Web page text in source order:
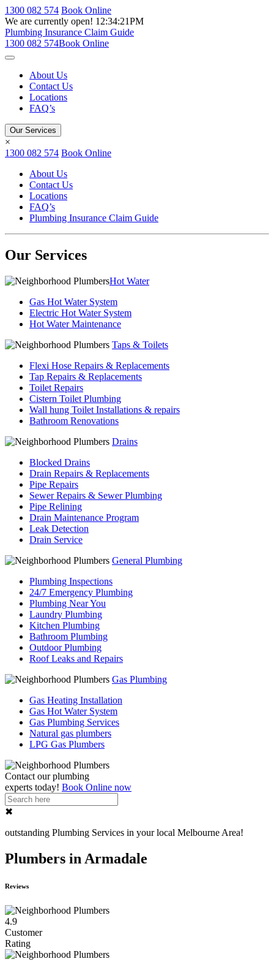
1300 082 574 Book Online
We are currently open! 12:34:21PM
Plumbing Insurance Claim Guide
1300 082 574Book Online
About Us
Contact Us
Locations
FAQ’s
Our Services
×
1300 082 574 Book Online
About Us
Contact Us
Locations
FAQ’s
Plumbing Insurance Claim Guide
Our Services
Hot Water
Gas Hot Water System
Electric Hot Water System
Hot Water Maintenance
Taps & Toilets
Flexi Hose Repairs & Replacements
Tap Repairs & Replacements
Toilet Repairs
Cistern Toilet Plumbing
Wall hung Toilet Installations & repairs
Bathroom Renovations
Drains
Blocked Drains
Drain Repairs & Replacements
Pipe Repairs
Sewer Repairs & Sewer Plumbing
Pipe Relining
Drain Maintenance Program
Leak Detection
Drain Service
General Plumbing
Plumbing Inspections
24/7 Emergency Plumbing
Plumbing Near You
Laundry Plumbing
Kitchen Plumbing
Bathroom Plumbing
Outdoor Plumbing
Roof Leaks and Repairs
Gas Plumbing
Gas Heating Installation
Gas Hot Water System
Gas Plumbing Services
Natural gas plumbers
LPG Gas Plumbers
Contact ourplumbing
experts today! Book Online now
✖
outstanding Plumbing Services in your local Melbourne Area!
Plumbers in Armadale
Reviews
4.9
Customer
Rating